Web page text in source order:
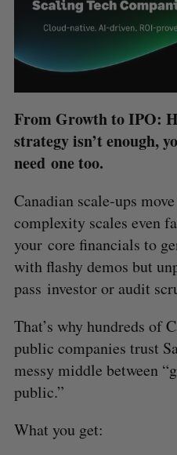
From Growth to IPO:
strategy isn’t enough,
need one too.
Canadian scale-ups
complexity scales even
your core financials to
with flashy demos but
pass investor or audit
That’s why hundreds of
public companies trust
messy middle between
public.”
What you get: